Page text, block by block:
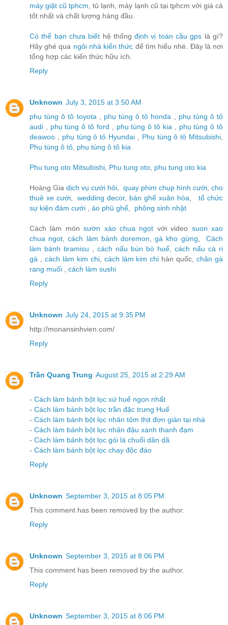
máy giặt cũ tphcm , tủ lạnh, máy lạnh cũ tại tphcm với giá cả
tốt nhất và chất lượng hàng đầu.
Có thể bạn chưa biết hệ thốngđịnh vị toàn cầu gps là gì?
Hãy ghé qua ngôi nhà kiến thức để tìm hiểu nhé. Đây là nơi
tổng hợp các kiến thức hữu ích.
Reply
Unknown July 3, 2015 at 3:50 AM
phụ tùng ô tô toyota
phụ tùng ô tô honda
phụ tùng ô tô
audi
phụ tùng ô tô ford phụ tùng ô tô kia
phụ tùng ô tô
deawoo
phụ tùng ô tô Hyundai Phụ tùng ô tô Mitsubishi
Phụ tùng ô tô phụ tùng ô tô kia
Phu tung oto Mitsubishi Phu tung oto phu tung oto kia
Hoàng Gia dịch vụ cưới hỏi quay phim chụp hình cưới cho
thuê xe cưới,wedding decor, bàn ghế xuân hòa ,tổ chức
sự kiện đám cưới
áo phủ ghế phông sinh nhật
Cách làm mónsườn xào chua ngọt với video suon xao
chua ngot ,cách làm bánh doremon ,gà kho gừng ,Cách
làm bánh tiramisu
cách nấu bún bò huế
cách nấu cà ri
gà
cách làm kim chi, cách làm kim chi hàn quốc,chân gà
rang muối
cách làm sushi
Reply
Unknown July 24, 2015 at 9:35 PM
http://monansinhvien.com/
Reply
Trần Quang Trung August 25, 2015 at 2:29 AM
- Cách làm bánh bột lọc xứ huế ngon nhất
- Cách làm bánh bột lọc trần đặc trưng Huế
- Cách làm bánh bột lọc nhân tôm thịt đơn giản tại nhà
- Cách làm bánh bột lọc nhân đậu xanh thanh đạm
- Cách làm bánh bột lọc gói lá chuối dân dã
- Cách làm bánh bột lọc chay độc đáo
Reply
Unknown September 3, 2015 at 8:05 PM
This comment has been removed by the author.
Reply
Unknown September 3, 2015 at 8:06 PM
This comment has been removed by the author.
Reply
Unknown September 3, 2015 at 8:06 PM